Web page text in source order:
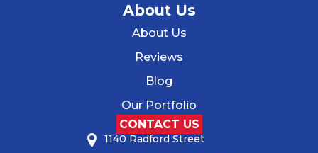
About Us
About Us
Reviews
Blog
Our Portfolio
CONTACT US
1140 Radford Street